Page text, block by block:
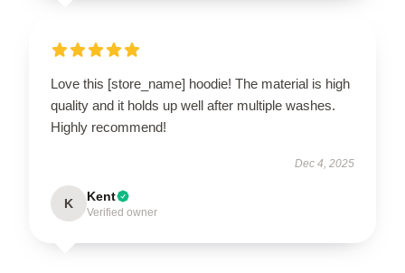
Love this [store_name] hoodie! The material is high
quality and it holds up well after multiple washes.
Highly recommend!
Dec 4, 2025
K Kent
Verified owner